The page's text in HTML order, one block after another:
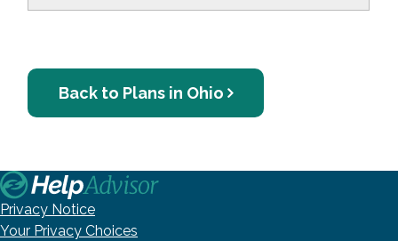
Back to Plans in Ohio
Privacy Notice
Your Privacy Choices